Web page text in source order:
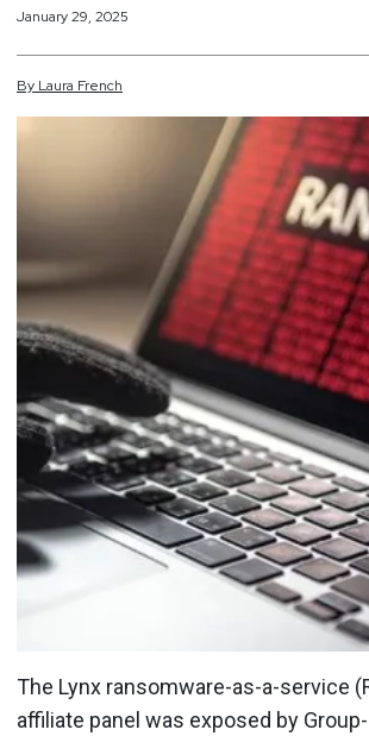
January 29, 2025
By Laura French
The Lynx ransomware-as-a-service
affiliate panel was exposed by